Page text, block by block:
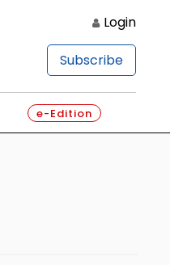
Login
Subscribe
e-Edition